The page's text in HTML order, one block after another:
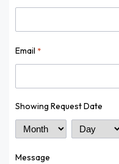
Email *
Showing Request Date
Month Day
Message